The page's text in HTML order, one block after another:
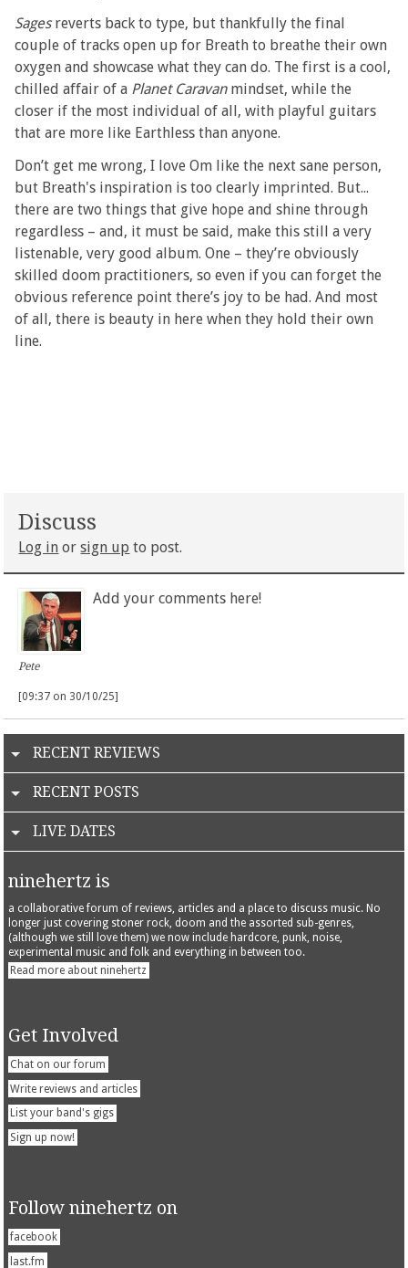
Sagesreverts back to type, but thankfully the final
couple of tracks open up for Breath to breathe their own
oxygen and showcase what they can do. The first is a cool,
chilled affair of a Planet Caravanmindset, while the
closer if the most individual of all, with playful guitars
that are more like Earthless than anyone.
Don’t get me wrong, I love Om like the next sane person,
but Breath's inspiration is too clearly imprinted. But...
there are two things that give hope and shine through
regardless – and, it must be said, make this still a very
listenable, very good album. One – they’re obviously
skilled doom practitioners, so even if you can forget the
obvious reference point there’s joy to be had. And most
of all, there is beauty in here when they hold their own
line.
Discuss
Log in orsign up to post.
Pete
Add your comments here!
[09:37 on 30/10/25]
RECENT REVIEWS
RECENT POSTS
LIVE DATES
ninehertz is
a collaborative forum of reviews, articles and a place to discuss music. No
longer just covering stoner rock, doom and the assorted sub-genres,
(although we still love them) we now include hardcore, punk, noise,
experimental music and folk and everything in between too.
Read more about ninehertz
Get Involved
Chat on our forum
Write reviews and articles
List your band's gigs
Sign up now!
Follow ninehertz on
facebook
last.fm